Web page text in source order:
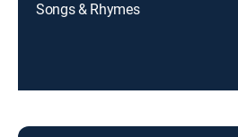
Songs & Rhymes